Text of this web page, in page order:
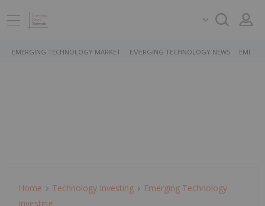
EMERGING TECHNOLOGY MARKET EMERGING TECHNOLOGY NEWS
Home Technology Investing
Emerging Technology
Investing